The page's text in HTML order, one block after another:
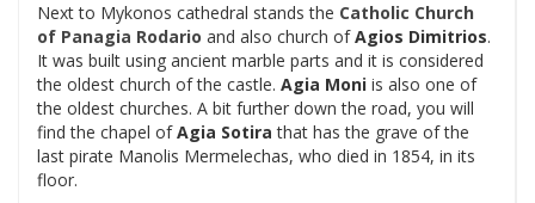
Next to Mykonos cathedral stands the Catholic Church
of Panagia Rodario and also church ofAgios Dimitrios.
It was built using ancient marble parts and it is considered
the oldest church of the castle. Agia Moni is also one of
the oldest churches. A bit further down the road, you will
find the chapel ofAgia Sotira that has the grave of the
last pirate Manolis Mermelechas, who died in 1854, in its
floor.